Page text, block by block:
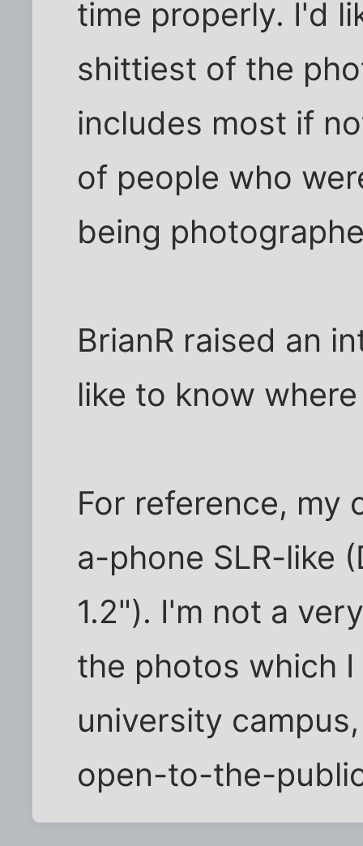
time properly. I'd
shittiest of the
includes most if
of people who
being
BrianR raised an
like to know
For reference, my
a-phone SLR-like
1.2"). I'm not a
the photos which
university
open-to-the-